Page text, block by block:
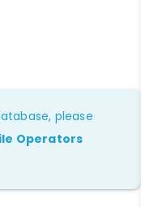
please
Operators